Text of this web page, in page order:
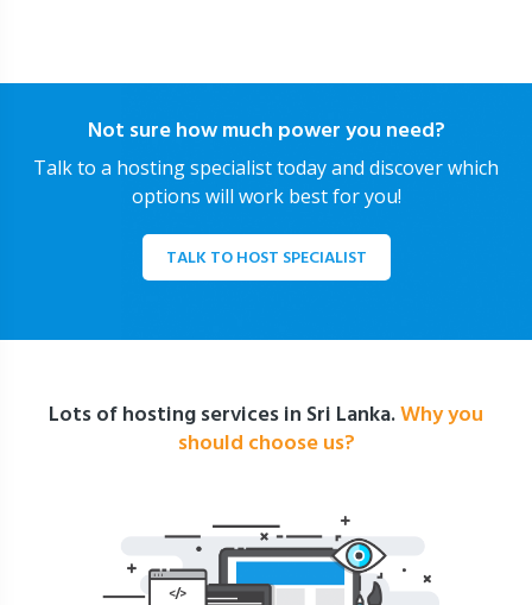
Not sure how much power you need?
Talk to a hosting specialist today and discover which
options will work best for you!
TALK TO HOST SPECIALIST
Lots of hosting services in Sri Lanka.Why you
should choose us?